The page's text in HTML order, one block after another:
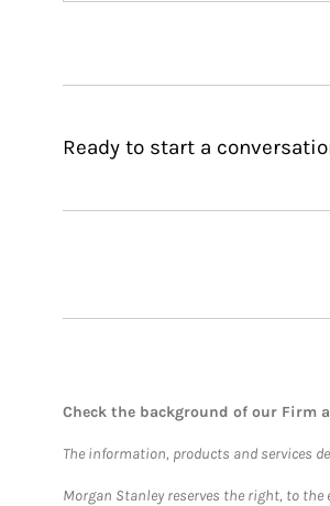
Ready to start a
Check the background of our Firm
The information, products and services
Morgan Stanley reserves the right, to